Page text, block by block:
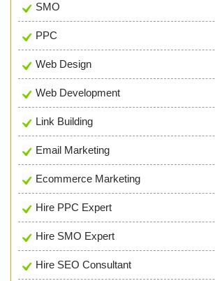
SMO
PPC
Web Design
Web Development
Link Building
Email Marketing
Ecommerce Marketing
Hire PPC Expert
Hire SMO Expert
Hire SEO Consultant